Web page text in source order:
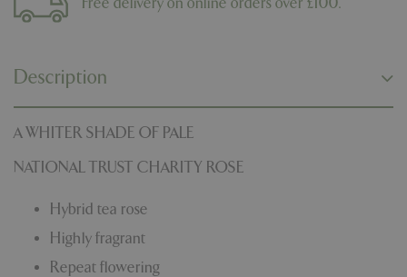
Description
A WHITER SHADE OF PALE
NATIONAL TRUST CHARITY ROSE
Hybrid tea rose
Highly fragrant
Repeat flowering